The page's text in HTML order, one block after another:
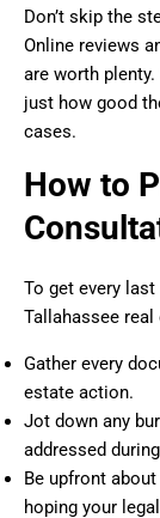
Don’t skip the
Online reviews
are worth
just how good
cases.
How to
To get every
Tallahassee
Gather every
estate action.
Jot down any
addressed
Be upfront about
hoping your